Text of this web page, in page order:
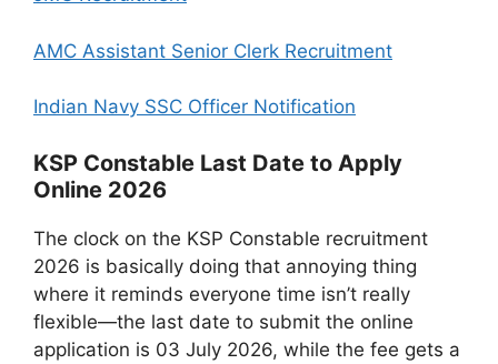
AMC Assistant Senior Clerk Recruitment
Indian Navy SSC Officer Notification
KSP Constable Last Date to Apply
Online 2026
The clock on the KSP Constable recruitment
2026 is basically doing that annoying thing
where it reminds everyone time isn’t really
flexible—the last date to submit the online
application is 03 July 2026, while the fee gets a